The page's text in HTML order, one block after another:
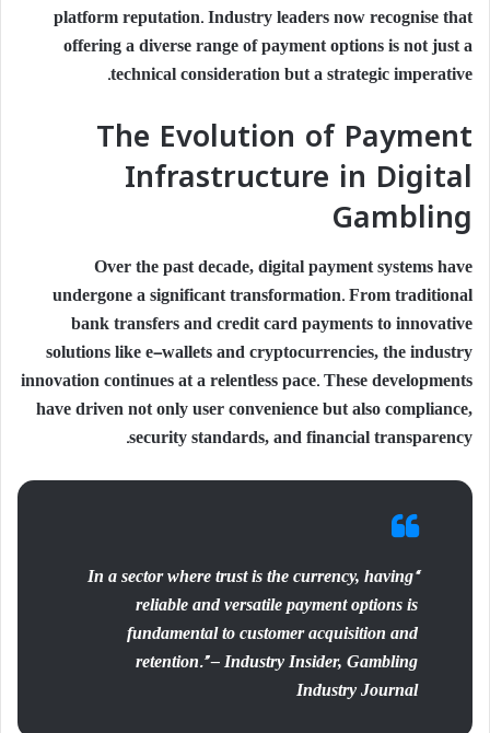
platform reputation. Industry leaders now recognise that
offering a diverse range of payment options is not just a
technical consideration but a strategic imperative.
The Evolution of Payment
Infrastructure in Digital
Gambling
Over the past decade, digital payment systems have
undergone a significant transformation. From traditional
bank transfers and credit card payments to innovative
solutions like e-wallets and cryptocurrencies, the industry
innovation continues at a relentless pace. These developments
have driven not only user convenience but also compliance,
security standards, and financial transparency.
“In a sector where trust is the currency, having
reliable and versatile payment options is
fundamental to customer acquisition and
retention.” – Industry Insider, Gambling
Industry Journal